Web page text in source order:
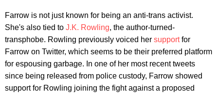
Farrow is not just known for being an anti-trans activist.
She's also tied to J.K. Rowling, the author-turned-
transphobe. Rowling previously voiced her supportfor
Farrow on Twitter, which seems to be their preferred platform
for espousing garbage. In one of her most recent tweets
since being released from police custody, Farrow showed
support for Rowling joining the fight against a proposed